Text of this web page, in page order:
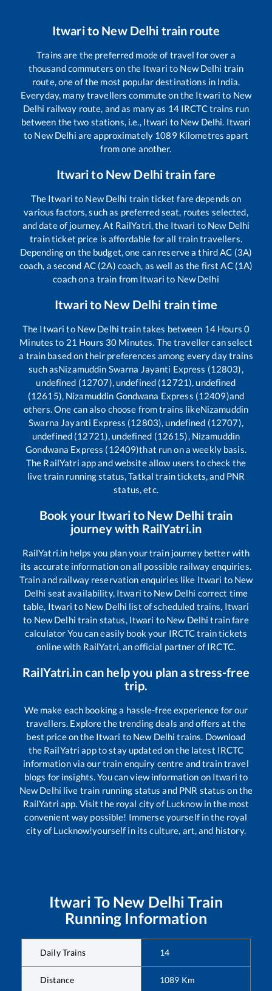
Itwarito New Delhi train route
Trains are the preferred mode of travel for over a
thousand commuters on the Itwari to New Delhi train
route, one of the most popular destinations in India.
Everyday, many travellers commute on the Itwari to New
Delhi railway route, and as many as 14IRCTC trains run
between the two stations, i.e., Itwari to New Delhi. Itwari
to New Delhi are approximately 1089 Kilometres apart
from one another.
Itwarito New Delhitrain fare
The Itwari to New Delhi train ticket fare depends on
various factors, such as preferred seat, routes selected,
and date of journey. At RailYatri, the Itwari to New Delhi
train ticket price is affordable for all train travellers.
Depending on the budget, one can reserve a third AC (3A)
coach, a second AC (2A) coach, as well as the first AC (1A)
coach on a train from Itwari to New Delhi
Itwarito New Delhi train time
The Itwari to New Delhi train takes between 14 Hours 0
Minutes to 21 Hours 30 Minutes. The traveller can select
a train based on their preferences among every day trains
such asNizamuddin Swarna Jayanti Express (12803),
undefined (12707), undefined (12721), undefined
(12615), Nizamuddin Gondwana Express (12409)and
others. One can also choose from trains likeNizamuddin
Swarna Jayanti Express (12803), undefined (12707),
undefined (12721), undefined (12615), Nizamuddin
Gondwana Express (12409)that run on a weekly basis.
The RailYatri app and website allow users to check the
live train running status, Tatkal train tickets, and PNR
status, etc.
Book your Itwarito New Delhi train
journey with RailYatri.in
RailYatri.in helps you plan your train journey better with
its accurate information on all possible railway enquiries.
Train and railway reservation enquiries like Itwari to New
Delhi seat availability, Itwari to New Delhi correct time
table, Itwari to New Delhi list of scheduled trains, Itwari
to New Delhi train status, Itwari to New Delhi train fare
calculator You can easily book your IRCTC train tickets
online with RailYatri, an official partner of IRCTC.
RailYatri.in can help you plan a stress-free
trip.
We make each booking a hassle-free experience for our
travellers. Explore the trending deals and offers at the
best price on the Itwari to New Delhi trains. Download
the RailYatri app to stay updated on the latest IRCTC
information via our train enquiry centre and train travel
blogs for insights. You can view information on Itwari to
New Delhi live train running status and PNR status on the
RailYatri app. Visit the royal city of Lucknow in the most
convenient way possible! Immerse yourself in the royal
city of Lucknow!yourself in its culture, art, and history.
Itwari To New Delhi Train
Running Information
Daily Trains 14
Distance 1089 Km